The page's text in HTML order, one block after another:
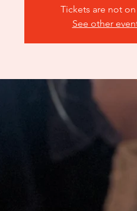
Tickets are not on
See other